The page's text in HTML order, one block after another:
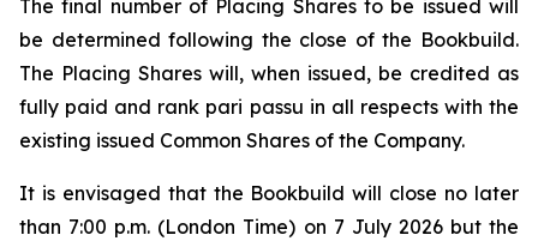
The final number of Placing Shares to be issued will
be determined following the close of the Bookbuild.
The Placing Shares will, when issued, be credited as
fully paid and rank pari passu in all respects with the
existing issued Common Shares of the Company.
It is envisaged that the Bookbuild will close no later
than 7:00 p.m. (London Time) on 7 July 2026 but the